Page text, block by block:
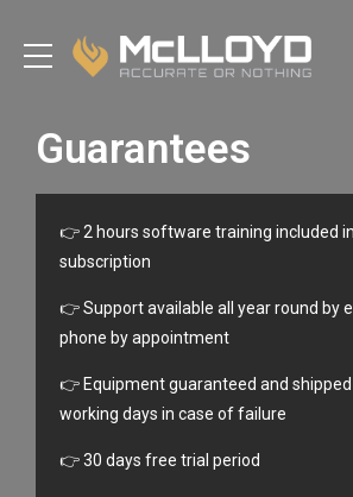
Guarantees
👉 2 hours software training included
subscription
👉 Support available all year round by
phone by appointment
👉 Equipment guaranteed and
working days in case of failure
👉 30 days free trial period